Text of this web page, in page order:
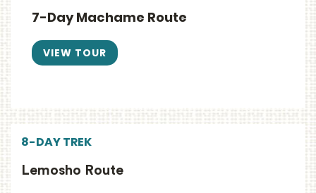
7-Day Machame Route
VIEW TOUR
8-DAY TREK
Lemosho Route